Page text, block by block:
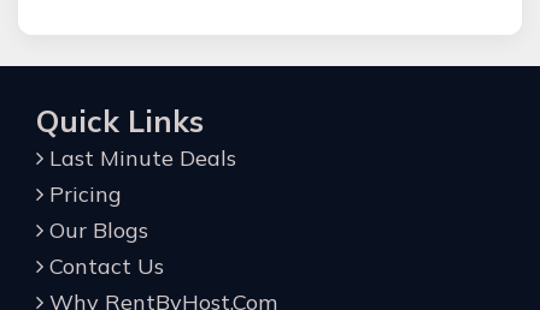
Quick Links
Last Minute Deals
Pricing
Our Blogs
Contact Us
Why RentByHost.Com